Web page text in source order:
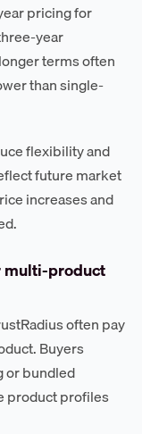
pricing for
year
terms often
than single-
flexibility and
future market
increases and
multi-product
often pay
Buyers
or bundled
product profiles